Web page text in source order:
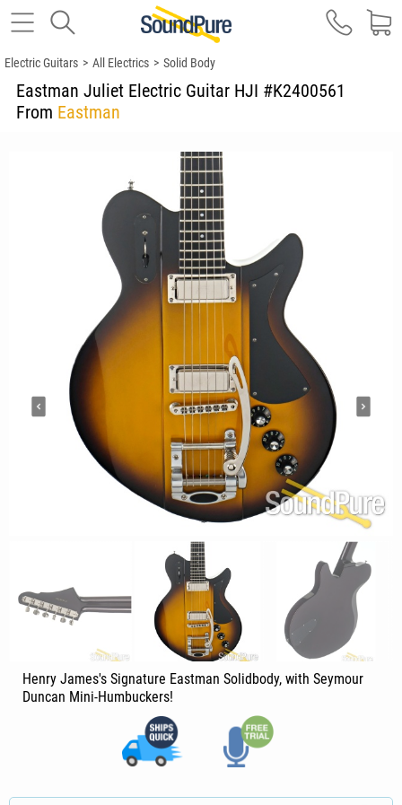
Electric Guitars > All Electrics > Solid Body
Eastman Juliet Electric Guitar HJI #K2400561
From Eastman
Henry James's Signature Eastman Solidbody, with Seymour
Duncan Mini-Humbuckers!